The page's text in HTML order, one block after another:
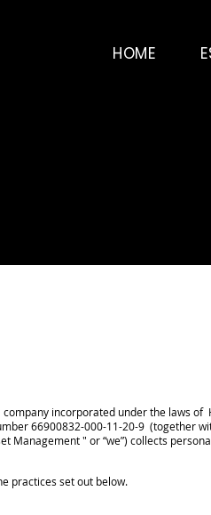
HOME
incorporated under the laws
66900832-000-11-20-9 (together
" or “we”) collects
practices set out below.